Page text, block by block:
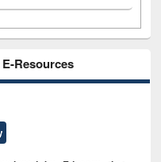
Resources